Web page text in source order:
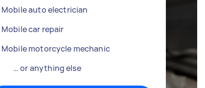
Mobile auto electrician
Mobile car repair
Mobile motorcycle mechanic
… or anything else